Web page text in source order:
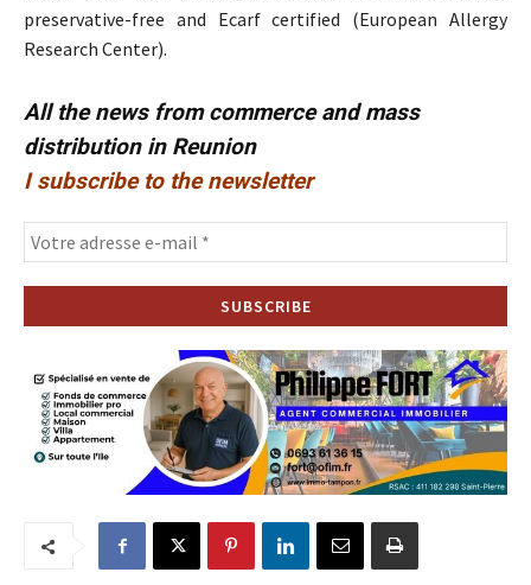
preservative-free and Ecarf certified (European Allergy
Research Center).
All the news from commerce and mass
distribution in Reunion
I subscribe to the newsletter